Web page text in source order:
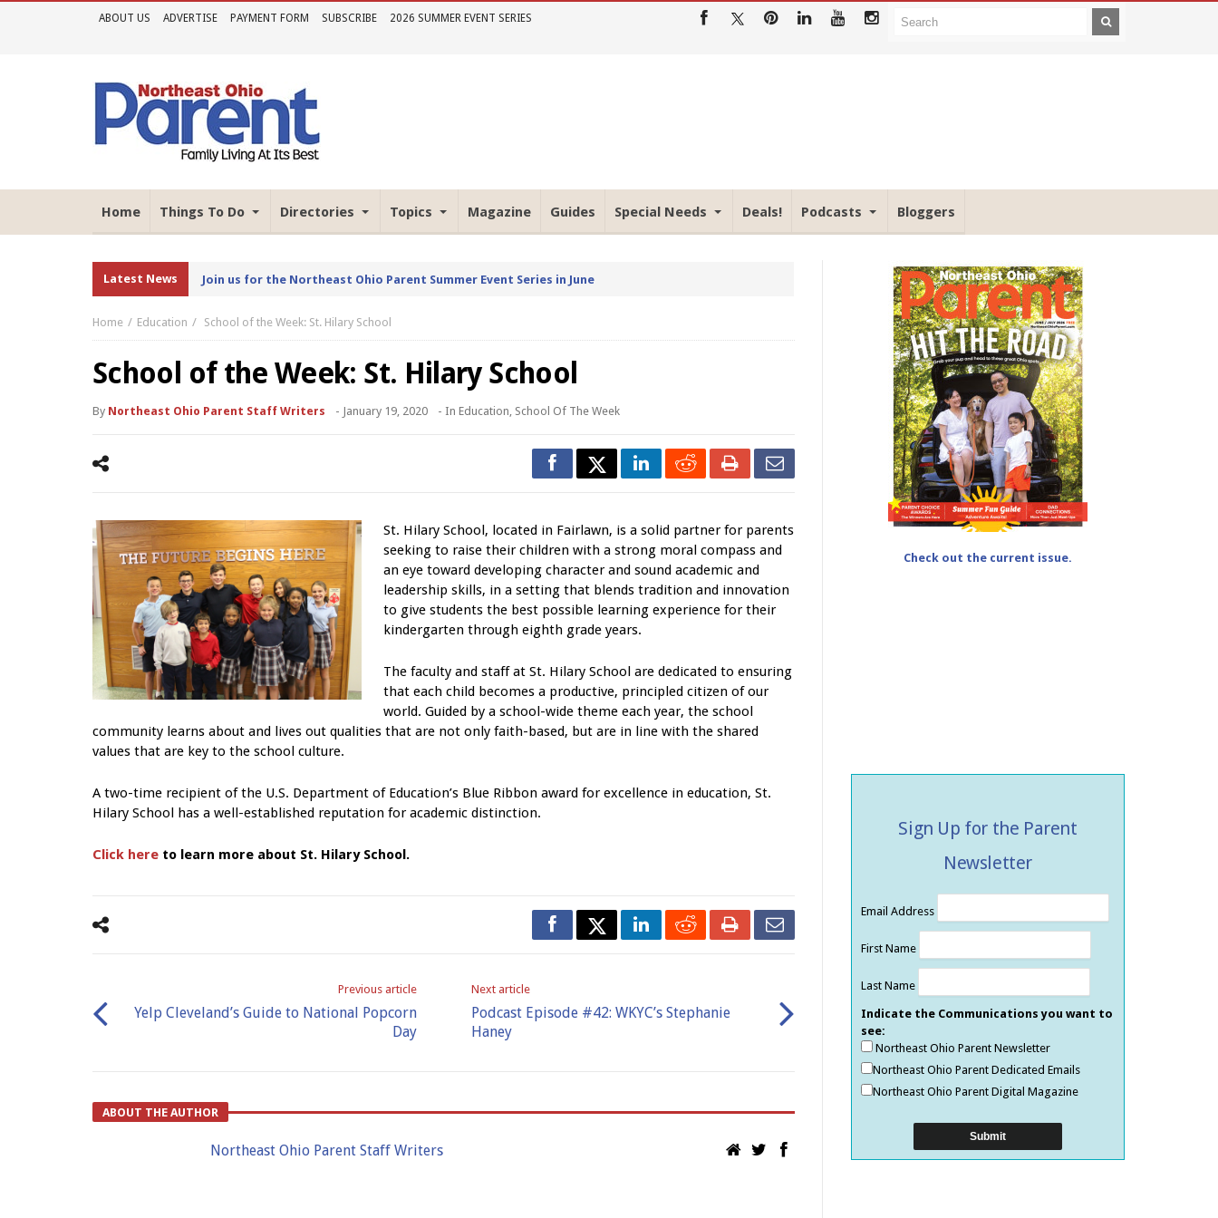
ABOUT US ADVERTISE PAYMENT FORM SUBSCRIBE 2026 SUMMER EVENT SERIES
Home Things To Do Directories Topics Magazine Guides Special Needs Deals! Podcasts Bloggers
Latest News Join us for the Northeast Ohio Parent Summer Event Series in June
Home Education School of the Week: St. Hilary School
School of the Week: St. Hilary School
By Northeast Ohio Parent Staff Writers - January 19, 2020 - In Education, School Of The Week
St. Hilary School, located in Fairlawn, is a solid partner for parents
seeking to raise their children with a strong moral compass and
an eye toward developing character and sound academic and
leadership skills, in a setting that blends tradition and innovation
to give students the best possible learning experience for their
kindergarten through eighth grade years.
The faculty and staff at St. Hilary School are dedicated to ensuring
that each child becomes a productive, principled citizen of our
world. Guided by a school-wide theme each year, the school
community learns about and lives out qualities that are not only faith-based, but are in line with the shared
values that are key to the school culture.
A two-time recipient of the U.S. Department of Education’s Blue Ribbon award for excellence in education, St.
Hilary School has a well-established reputation for academic distinction.
Click here to learn more about St. Hilary School.
Previous article
Yelp Cleveland’s Guide to National Popcorn
Day
Next article
Podcast Episode #42: WKYC’s Stephanie
Haney
ABOUT THE AUTHOR
Northeast Ohio Parent Staff Writers
Check out the current issue.
Sign Up for the Parent
Newsletter
Email Address
First Name
Last Name
Indicate the Communications you want to
see:
Northeast Ohio Parent Newsletter
Northeast Ohio Parent Dedicated Emails
Northeast Ohio Parent Digital Magazine